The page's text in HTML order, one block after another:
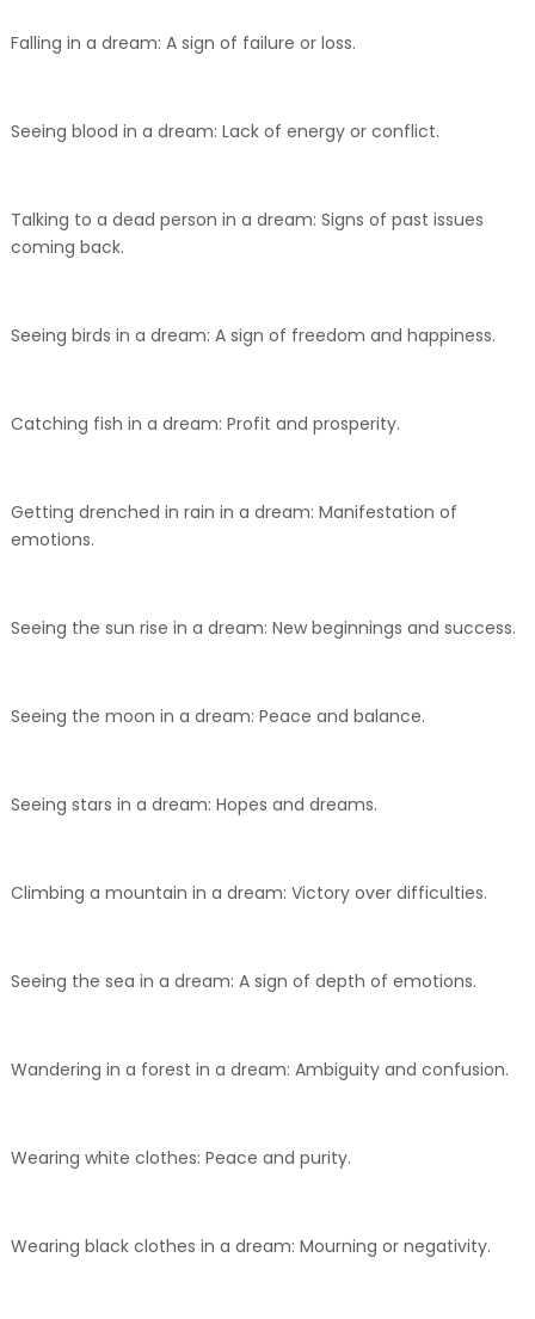
Falling in a dream: A sign of failure or loss.
Seeing blood in a dream: Lack of energy or conflict.
Talking to a dead person in a dream: Signs of past issues
coming back.
Seeing birds in a dream: A sign of freedom and happiness.
Catching fish in a dream: Profit and prosperity.
Getting drenched in rain in a dream: Manifestation of
emotions.
Seeing the sun rise in a dream: New beginnings and success.
Seeing the moon in a dream: Peace and balance.
Seeing stars in a dream: Hopes and dreams.
Climbing a mountain in a dream: Victory over difficulties.
Seeing the sea in a dream: A sign of depth of emotions.
Wandering in a forest in a dream: Ambiguity and confusion.
Wearing white clothes: Peace and purity.
Wearing black clothes in a dream: Mourning or negativity.